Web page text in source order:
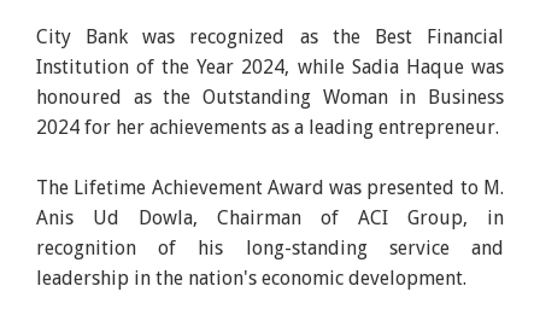
City Bank was recognized as the Best Financial
Institution of the Year 2024, while Sadia Haque was
honoured as the Outstanding Woman in Business
2024 for her achievements as a leading entrepreneur.
The Lifetime Achievement Award was presented to M.
Anis Ud Dowla, Chairman of ACI Group, in
recognition of his long-standing service and
leadership in the nation's economic development.